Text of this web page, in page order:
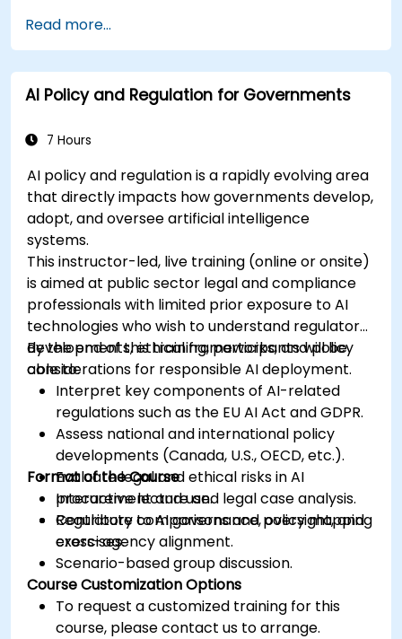
Read more...
AI Policy and Regulation for Governments
7 Hours
AI policy and regulation is a rapidly evolving area
that directly impacts how governments develop,
adopt, and oversee artificial intelligence
systems.
This instructor-led, live training (online or onsite)
is aimed at public sector legal and compliance
professionals with limited prior exposure to AI
technologies who wish to understand regulatory
developments, ethical frameworks, and policy
considerations for responsible AI deployment.
By the end of this training, participants will be
able to:
Interpret key components of AI-related
regulations such as the EU AI Act and GDPR.
Assess national and international policy
developments (Canada, U.S., OECD, etc.).
Evaluate legal and ethical risks in AI
procurement and use.
Contribute to AI governance, oversight, and
cross-agency alignment.
Format of the Course
Interactive lecture and legal case analysis.
Regulatory comparisons and policy mapping
exercises.
Scenario-based group discussion.
Course Customization Options
To request a customized training for this
course, please contact us to arrange.